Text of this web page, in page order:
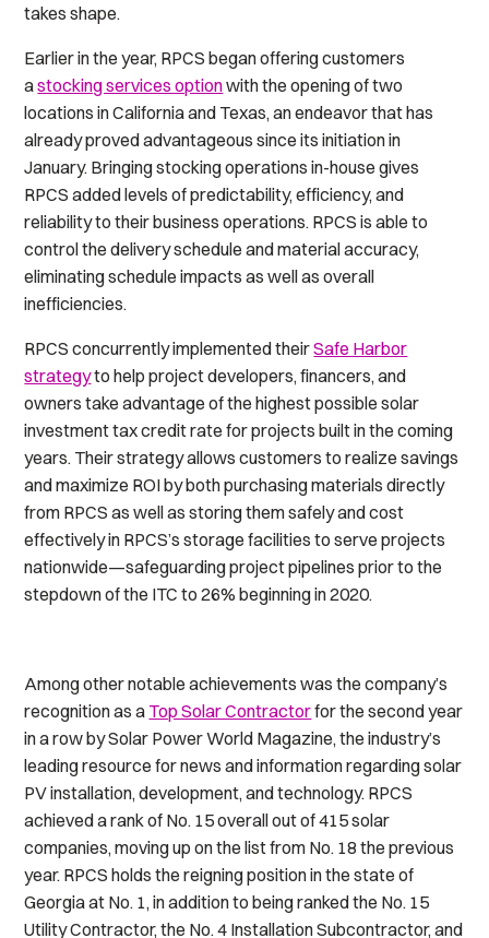
takes shape.
Earlier in the year, RPCS began offering customers
astocking services optionwith the opening of two
locations in California and Texas, an endeavor that has
already proved advantageous since its initiation in
January. Bringing stocking operations in-house gives
RPCS added levels of predictability, efficiency, and
reliability to their business operations. RPCS is able to
control the delivery schedule and material accuracy,
eliminating schedule impacts as well as overall
inefficiencies.
RPCS concurrently implemented theirSafe Harbor
strategyto help project developers, financers, and
owners take advantage of the highest possible solar
investment tax credit rate for projects built in the coming
years. Their strategy allows customers to realize savings
and maximize ROI by both purchasing materials directly
from RPCS as well as storing them safely and cost
effectively in RPCS’s storage facilities to serve projects
nationwide—safeguarding project pipelines prior to the
stepdown of the ITC to 26% beginning in 2020.
Among other notable achievements was the company’s
recognition as a Top Solar Contractorfor the second year
in a row bySolar Power World Magazine, the industry’s
leading resource for news and information regarding solar
PV installation, development, and technology. RPCS
achieved a rank of No. 15 overall out of 415 solar
companies, moving up on the list from No. 18 the previous
year. RPCS holds the reigning position in the state of
Georgia at No. 1, in addition to being ranked the No. 15
Utility Contractor, the No. 4 Installation Subcontractor, and